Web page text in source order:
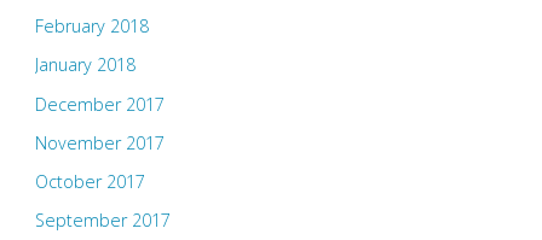
February 2018
January 2018
December 2017
November 2017
October 2017
September 2017